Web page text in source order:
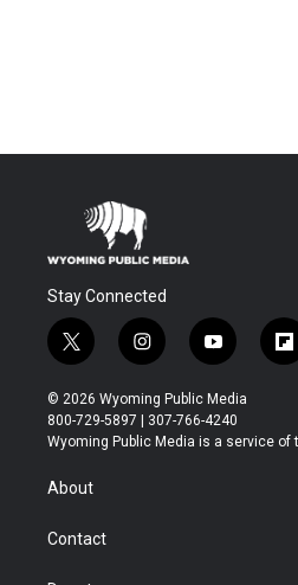
Stay Connected
t
w
i
t
t
r
i
n
s
t
a
y
o
u
t
u
f
l
b
© 2026 Wyoming Public Media
800-729-5897 | 307-766-4240
Wyoming Public Media is a service of
About
Contact